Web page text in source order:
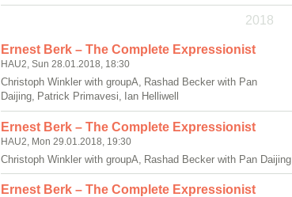
2018
Ernest Berk – The Complete Expressionist
HAU2, Sun 28.01.2018, 18:30
Christoph Winkler with groupA, Rashad Becker with Pan
Daijing, Patrick Primavesi, Ian Helliwell
Ernest Berk – The Complete Expressionist
HAU2, Mon 29.01.2018, 19:30
Christoph Winkler with groupA, Rashad Becker with Pan Daijing
Ernest Berk – The Complete Expressionist